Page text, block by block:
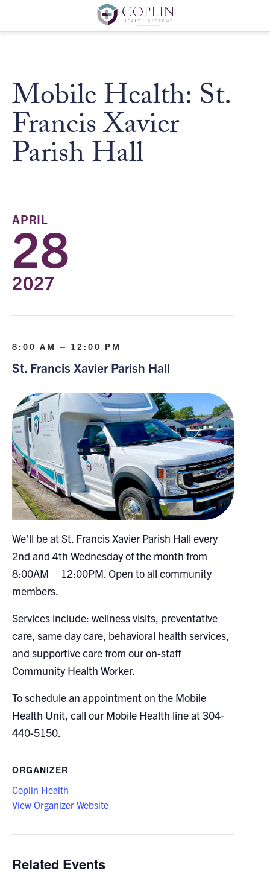
Mobile Health: St.
Francis Xavier
Parish Hall
APRIL
28
2027
8:00 AM – 12:00 PM
St. Francis Xavier Parish Hall
We’ll be at St. Francis Xavier Parish Hall every
2nd and 4th Wednesday of the month from
8:00AM – 12:00PM. Open to all community
members.
Services include: wellness visits, preventative
care, same day care, behavioral health services,
and supportive care from our on-staff
Community Health Worker.
To schedule an appointment on the Mobile
Health Unit, call our Mobile Health line at 304-
440-5150.
ORGANIZER
Coplin Health
View Organizer Website
Related Events